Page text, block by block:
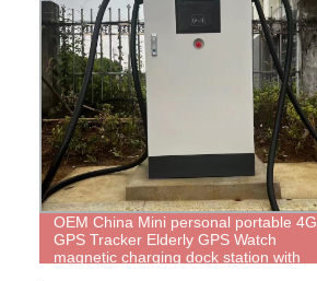
OEM China Mini personal portable 4G
GPS Tracker Elderly GPS Watch
magnetic charging dock station with